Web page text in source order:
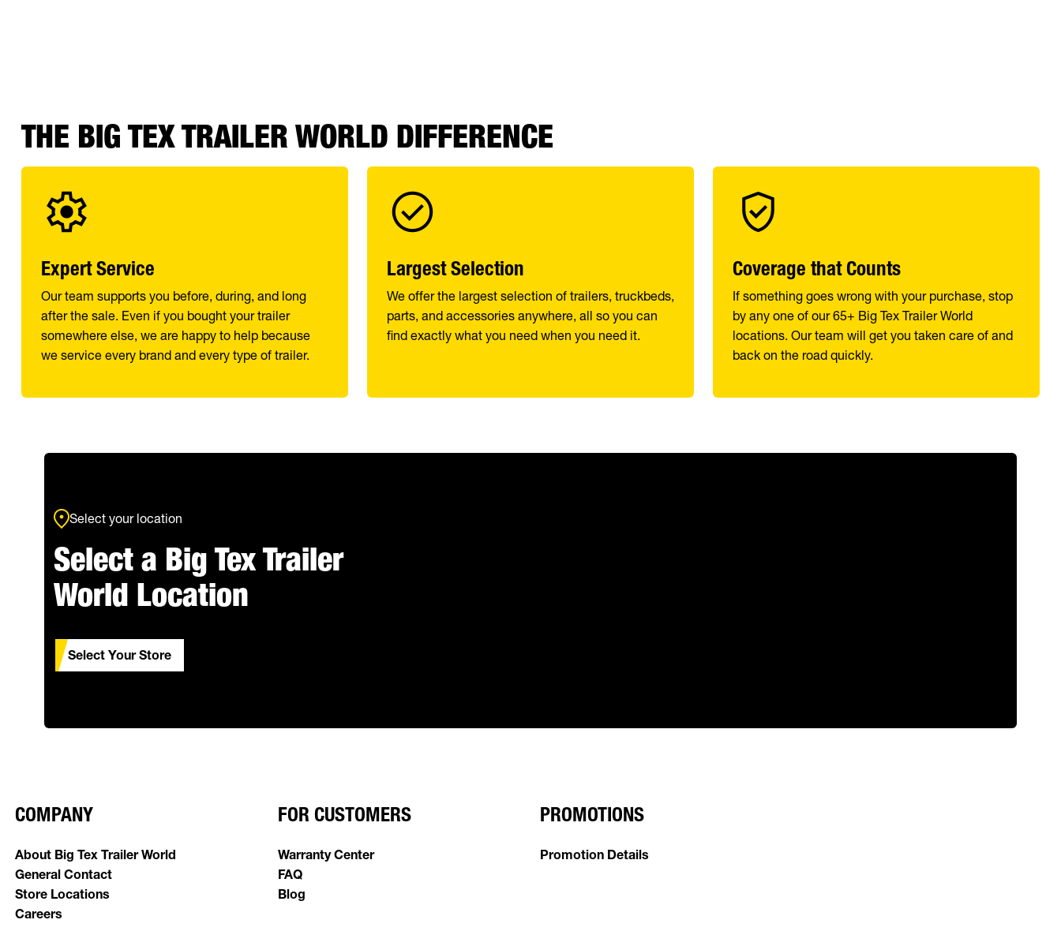
THE BIG TEX TRAILER WORLD DIFFERENCE
Expert Service
Our team supports you before, during, and long
after the sale. Even if you bought your trailer
somewhere else, we are happy to help because
we service every brand and every type of trailer.
Largest Selection
We offer the largest selection of trailers, truckbeds,
parts, and accessories anywhere, all so you can
find exactly what you need when you need it.
Coverage that Counts
If something goes wrong with your purchase, stop
by any one of our 65+ Big Tex Trailer World
locations. Our team will get you taken care of and
back on the road quickly.
Select your location
Select a Big Tex Trailer
World Location
Select Your Store
COMPANY
About Big Tex Trailer World
General Contact
Store Locations
Careers
FOR CUSTOMERS
Warranty Center
FAQ
Blog
PROMOTIONS
Promotion Details